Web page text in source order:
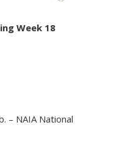
Week 18
– NAIA National